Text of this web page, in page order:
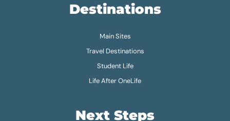
Destinations
Main Sites
Travel Destinations
Student Life
Life After OneLife
Next Steps